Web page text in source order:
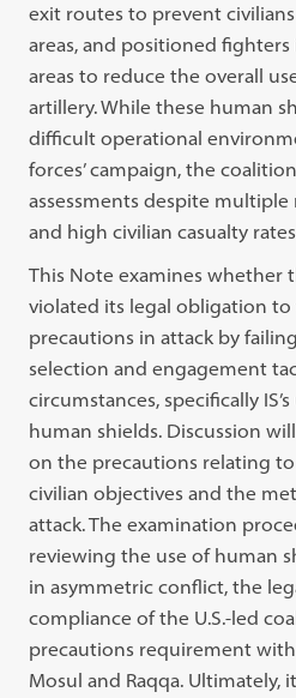
exit routes to prevent
areas, and positioned
areas to reduce the overall
artillery. While these human
difficult operational
forces’ campaign, the
assessments despite
and high civilian casualty
This Note examines whether
violated its legal obligation to
precautions in attack by
selection and engagement
circumstances, specifically
human shields. Discussion
on the precautions relating
civilian objectives and the
attack. The examination
reviewing the use of human
in asymmetric conflict, the
compliance of the U.S.-led
precautions requirement
Mosul and Raqqa. Ultimately,